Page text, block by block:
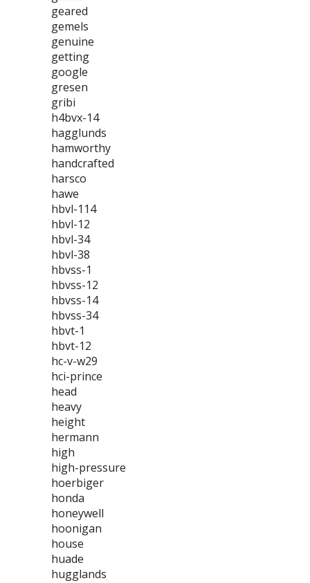
geared
gemels
genuine
getting
google
gresen
gribi
h4bvx-14
hagglunds
hamworthy
handcrafted
harsco
hawe
hbvl-114
hbvl-12
hbvl-34
hbvl-38
hbvss-1
hbvss-12
hbvss-14
hbvss-34
hbvt-1
hbvt-12
hc-v-w29
hci-prince
head
heavy
height
hermann
high
high-pressure
hoerbiger
honda
honeywell
hoonigan
house
huade
hugglands